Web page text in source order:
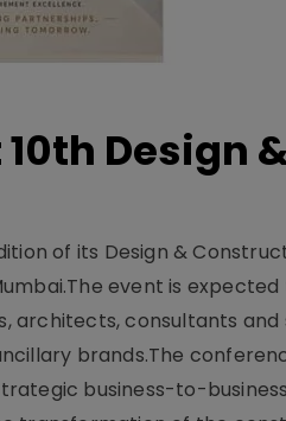
10th
of its Design &
event is
architects, consultants
brands.The
business-to-